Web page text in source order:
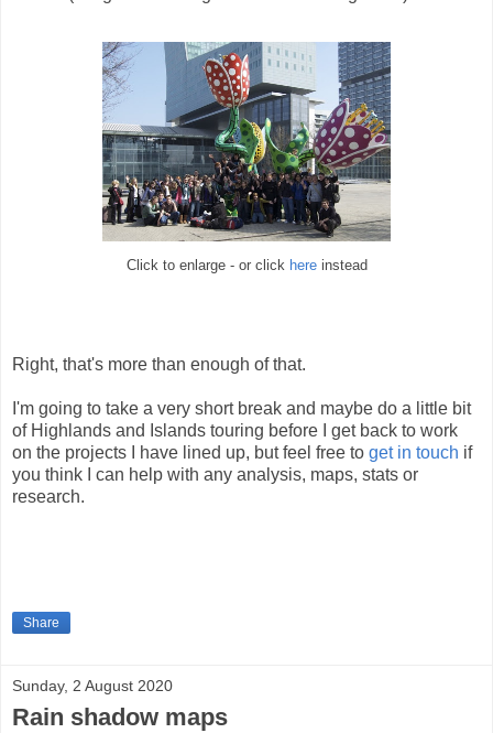
Click to enlarge - or click hereinstead
Right, that's more than enough of that.
I'm going to take a very short break and maybe do a little bit
of Highlands and Islands touring before I get back to work
on the projects I have lined up, but feel free to get in touch if
you think I can help with any analysis, maps, stats or
research.
Share
Sunday, 2 August 2020
Rain shadow maps